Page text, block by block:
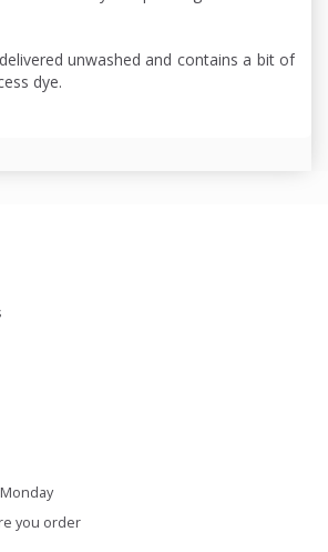
unwashed and contains a bit of
dye.
you order